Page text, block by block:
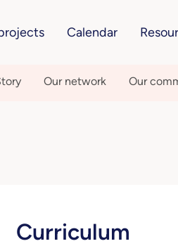
Calendar
Our network Our
Curriculum